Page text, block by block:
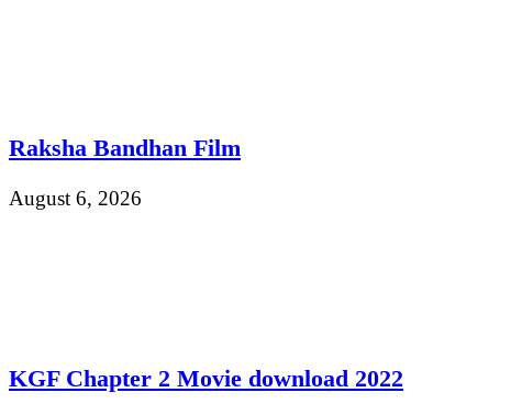
Raksha Bandhan Film
August 6, 2026
KGF Chapter 2 Movie download 2022